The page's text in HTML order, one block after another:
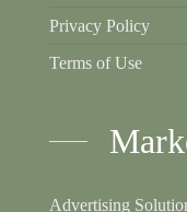
Privacy Policy
Terms of Use
Advertising